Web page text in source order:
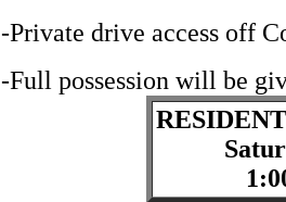
-Private drive access off
-Full possession will be